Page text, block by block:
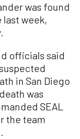
was found
last week,
officials said
in San Diego
was
SEAL
the team